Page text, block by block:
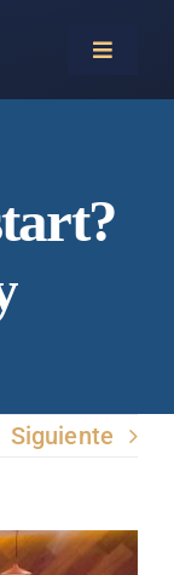
Toggle
Siguiente